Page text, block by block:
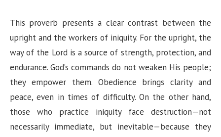
This proverb presents a clear contrast between the
upright and the workers of iniquity. For the upright, the
way of the Lord is a source of strength, protection, and
endurance. God’s commands do not weaken His people;
they empower them. Obedience brings clarity and
peace, even in times of difficulty. On the other hand,
those who practice iniquity face destruction—not
necessarily immediate, but inevitable—because they